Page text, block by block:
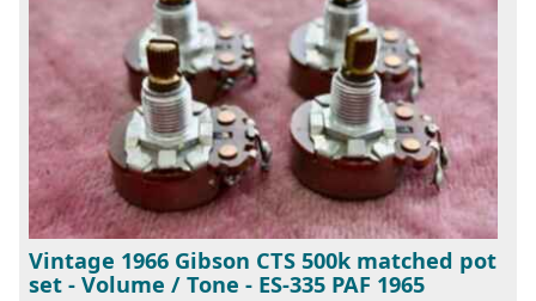
Vintage 1966 Gibson CTS 500k matched pot
set - Volume / Tone - ES-335 PAF 1965